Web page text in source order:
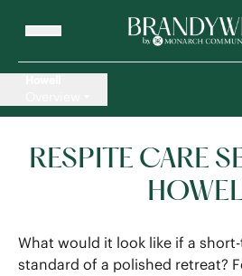
RESPITE CARE
What would it look like if a
standard of a polished retreat?